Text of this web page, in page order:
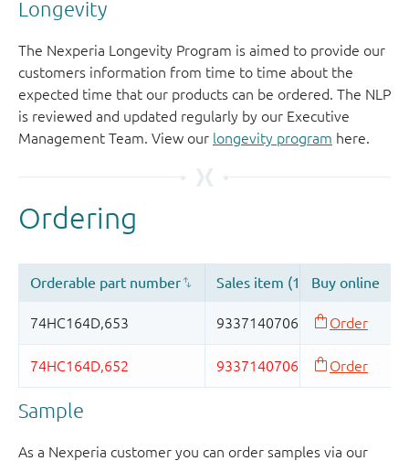
Longevity
The Nexperia Longevity Program is aimed to provide our
customers information from time to time about the
expected time that our products can be ordered. The NLP
is reviewed and updated regularly by our Executive
Management Team. View our longevity program here.
Sample
As a Nexperia customer you can order samples via our